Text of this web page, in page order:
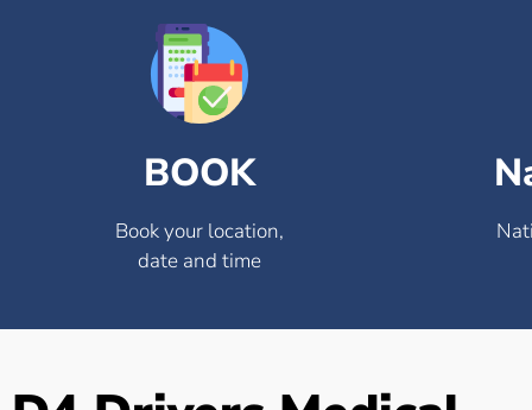
BOOK
Book your location,
date and time